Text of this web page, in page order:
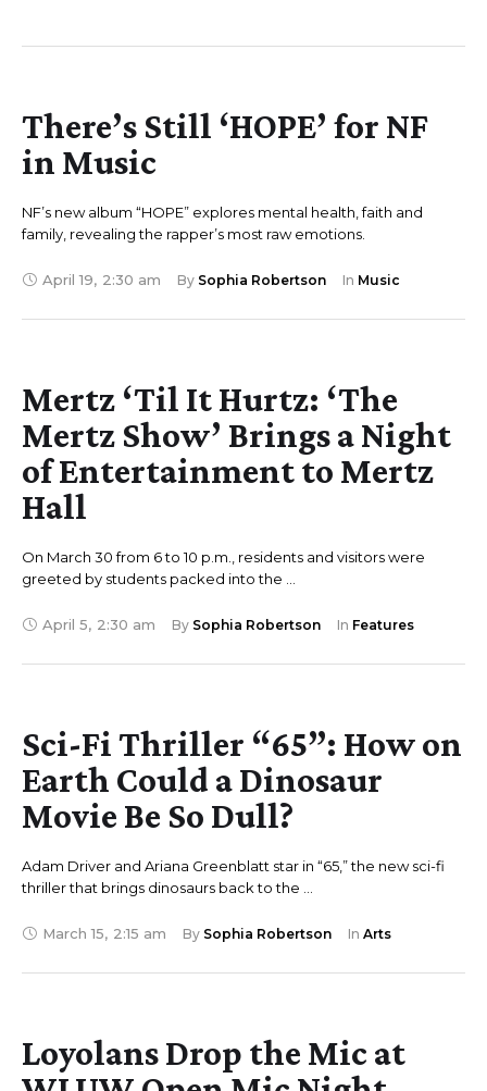
There’s Still ‘HOPE’ for NF
in Music
NF’s new album “HOPE” explores mental health, faith and
family, revealing the rapper’s most raw emotions.
April 19, 2:30 am By Sophia Robertson In Music
Mertz ‘Til It Hurtz: ‘The
Mertz Show’ Brings a Night
of Entertainment to Mertz
Hall
On March 30 from 6 to 10 p.m., residents and visitors were
greeted by students packed into the …
April 5, 2:30 am By Sophia Robertson In Features
Sci-Fi Thriller “65”: How on
Earth Could a Dinosaur
Movie Be So Dull?
Adam Driver and Ariana Greenblatt star in “65,” the new sci-fi
thriller that brings dinosaurs back to the …
March 15, 2:15 am By Sophia Robertson In Arts
Loyolans Drop the Mic at